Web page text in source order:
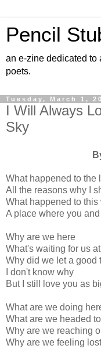
Pencil
an e-zine dedicated to
poets.
Tuesday, March 1,
I Will Always
Sky
What happened to the
All the reasons why I
What happened to
A place where you
Why are we here
What's waiting for us
Why did we let a good
I don't know why
But I still love you as
What are we doing
What are we headed
Why are we reaching
Why are we feeling lost